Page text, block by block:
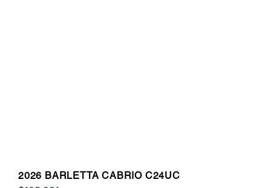
2026 BARLETTA CABRIO C24UC